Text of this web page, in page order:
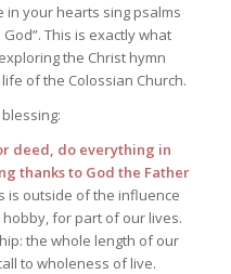
in your hearts sing psalms
This is exactly what
the Christ hymn
of the Colossian Church.
deed, do everything in
thanks to God the Father
is outside of the influence
for part of our lives.
the whole length of our
to wholeness of live.